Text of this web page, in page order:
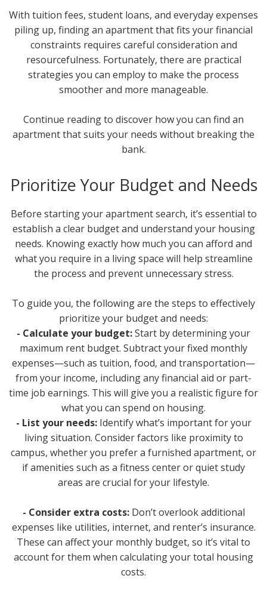
With tuition fees, student loans, and everyday expenses
piling up, finding an apartment that fits your financial
constraints requires careful consideration and
resourcefulness. Fortunately, there are practical
strategies you can employ to make the process
smoother and more manageable.
Continue reading to discover how you can find an
apartment that suits your needs without breaking the
bank.
Prioritize Your Budget and Needs
Before starting your apartment search, it’s essential to
establish a clear budget and understand your housing
needs. Knowing exactly how much you can afford and
what you require in a living space will help streamline
the process and prevent unnecessary stress.
To guide you, the following are the steps to effectively
prioritize your budget and needs:
- Calculate your budget:Start by determining your
maximum rent budget. Subtract your fixed monthly
expenses—such as tuition, food, and transportation—
from your income, including any financial aid or part-
time job earnings. This will give you a realistic figure for
what you can spend on housing.
- List your needs: Identify what’s important for your
living situation. Consider factors like proximity to
campus, whether you prefer a furnished apartment, or
if amenities such as a fitness center or quiet study
areas are crucial for your lifestyle.
- Consider extra costs: Don’t overlook additional
expenses like utilities, internet, and renter’s insurance.
These can affect your monthly budget, so it’s vital to
account for them when calculating your total housing
costs.